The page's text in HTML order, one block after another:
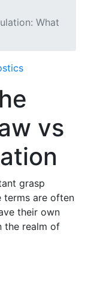
What
vs
grasp
terms are often
their own
the realm of